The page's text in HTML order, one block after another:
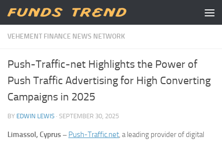
Skip to content
VEHEMENT FINANCE NEWS NETWORK
Push-Traffic-net Highlights the Power of
Push Traffic Advertising for High Converting
Campaigns in 2025
BY EDWIN LEWIS · SEPTEMBER 30, 2025
Limassol, Cyprus – Push-Traffic.net, a leading provider of digital